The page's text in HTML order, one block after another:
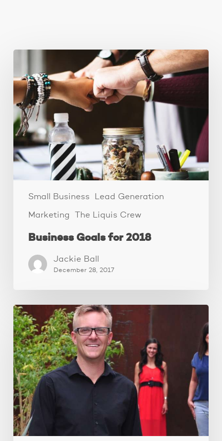
Small Business Lead Generation
Marketing The Liquis Crew
for
2018
Business Goals for 2018
Jackie Ball
December 28, 2017
The
Family
Business